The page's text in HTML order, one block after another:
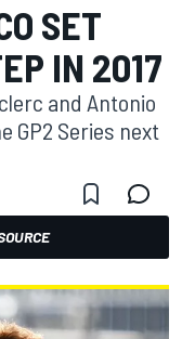
SET
IN 2017
and Antonio
GP2 Series next